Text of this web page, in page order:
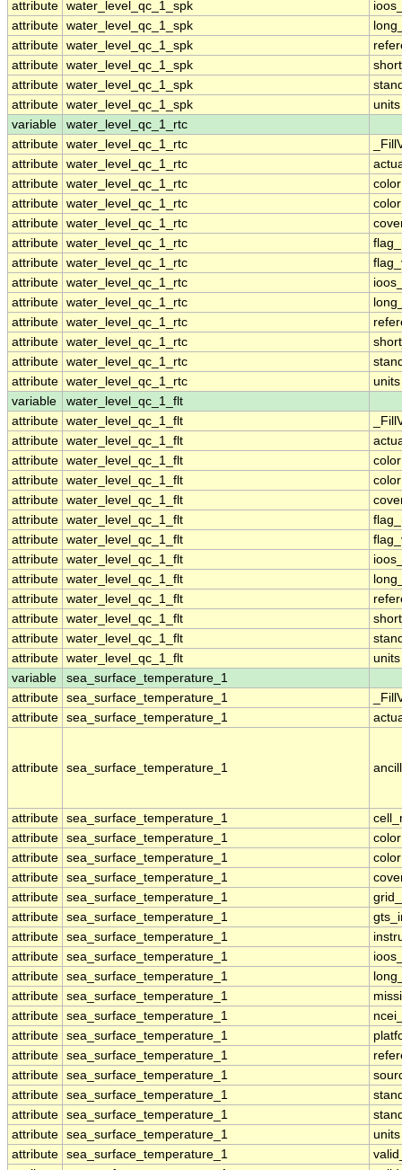
attribute water_level_qc_1_spk
attribute water_level_qc_1_spk
attribute water_level_qc_1_spk
attribute water_level_qc_1_spk
attribute water_level_qc_1_spk
attribute water_level_qc_1_spk
units
variable
water_level_qc_1_rtc
attribute water_level_qc_1_rtc
attribute water_level_qc_1_rtc
attribute water_level_qc_1_rtc
attribute water_level_qc_1_rtc
attribute water_level_qc_1_rtc
attribute water_level_qc_1_rtc
attribute water_level_qc_1_rtc
attribute water_level_qc_1_rtc
attribute water_level_qc_1_rtc
attribute water_level_qc_1_rtc
attribute water_level_qc_1_rtc
attribute water_level_qc_1_rtc
attribute water_level_qc_1_rtc
units
variable
water_level_qc_1_flt
attribute water_level_qc_1_flt
attribute water_level_qc_1_flt
attribute water_level_qc_1_flt
attribute water_level_qc_1_flt
attribute water_level_qc_1_flt
attribute water_level_qc_1_flt
attribute water_level_qc_1_flt
attribute water_level_qc_1_flt
attribute water_level_qc_1_flt
attribute water_level_qc_1_flt
attribute water_level_qc_1_flt
attribute water_level_qc_1_flt
attribute water_level_qc_1_flt
units
variable
sea_surface_temperature_1
attribute sea_surface_temperature_1
attribute sea_surface_temperature_1
attribute sea_surface_temperature_1
attribute sea_surface_temperature_1
attribute sea_surface_temperature_1
attribute sea_surface_temperature_1
attribute sea_surface_temperature_1
attribute sea_surface_temperature_1
attribute sea_surface_temperature_1
attribute sea_surface_temperature_1
attribute sea_surface_temperature_1
attribute sea_surface_temperature_1
attribute sea_surface_temperature_1
attribute sea_surface_temperature_1
attribute sea_surface_temperature_1
attribute sea_surface_temperature_1
attribute sea_surface_temperature_1
attribute sea_surface_temperature_1
attribute sea_surface_temperature_1
attribute sea_surface_temperature_1
units
attribute sea_surface_temperature_1